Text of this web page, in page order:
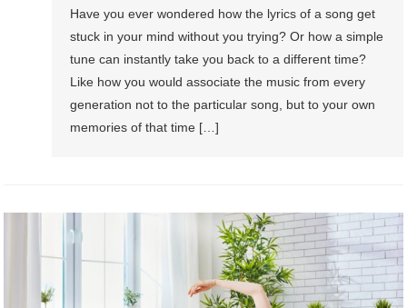
Have you ever wondered how the lyrics of a song get
stuck in your mind without you trying? Or how a simple
tune can instantly take you back to a different time?
Like how you would associate the music from every
generation not to the particular song, but to your own
memories of that time […]